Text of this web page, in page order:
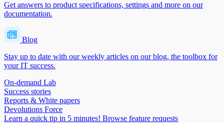
Get answers to product specifications, settings and more on our
documentation.
Blog
Stay up to date with our weekly articles on our blog, the toolbox for
your IT success.
On-demand Lab
Success stories
Reports & White papers
Devolutions Force
Learn a quick tip in 5 minutes! Browse feature requests